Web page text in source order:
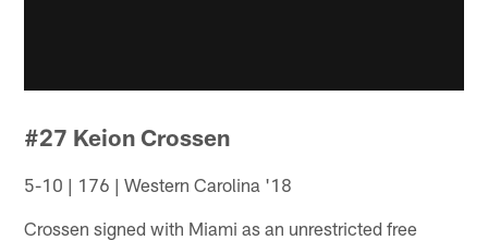
#27 Keion Crossen
5-10 | 176 | Western Carolina '18
Crossen signed with Miami as an unrestricted free